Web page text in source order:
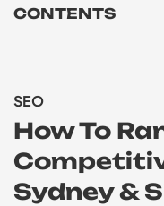
CONTENTS
SEO
How To
Sydney &